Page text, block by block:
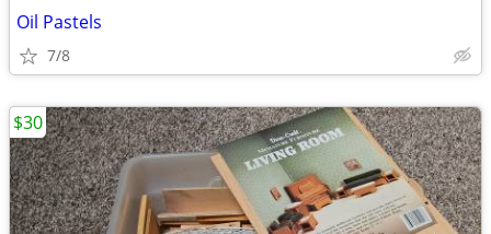
Oil Pastels
7/8
$30